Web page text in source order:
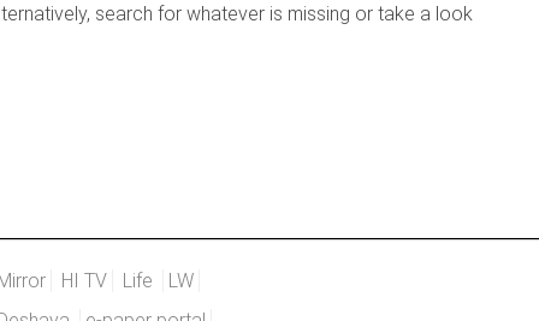
search for whatever is missing or take a look
HI TV Life
LW